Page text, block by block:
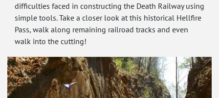
difficulties faced in constructing the Death Railway using
simple tools. Take a closer look at this historical Hellfire
Pass, walk along remaining railroad tracks and even
walk into the cutting!